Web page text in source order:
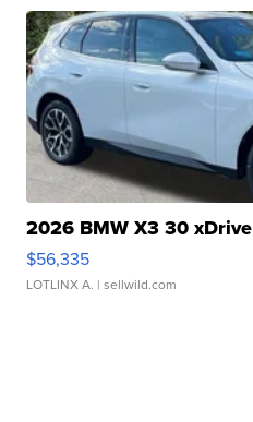
2026 BMW X3 30 xDrive
$56,335
LOTLINX A. | sellwild.com